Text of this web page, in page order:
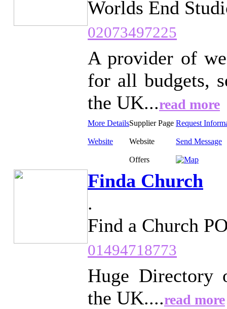
Worlds End
02073497225
A provider of
for all budgets,
the UK...read more
More DetailsSupplier Page Request
Website Website Send Message
Offers
Finda Church
.
Find a Church
01494718773
Huge Directory
the UK....read more